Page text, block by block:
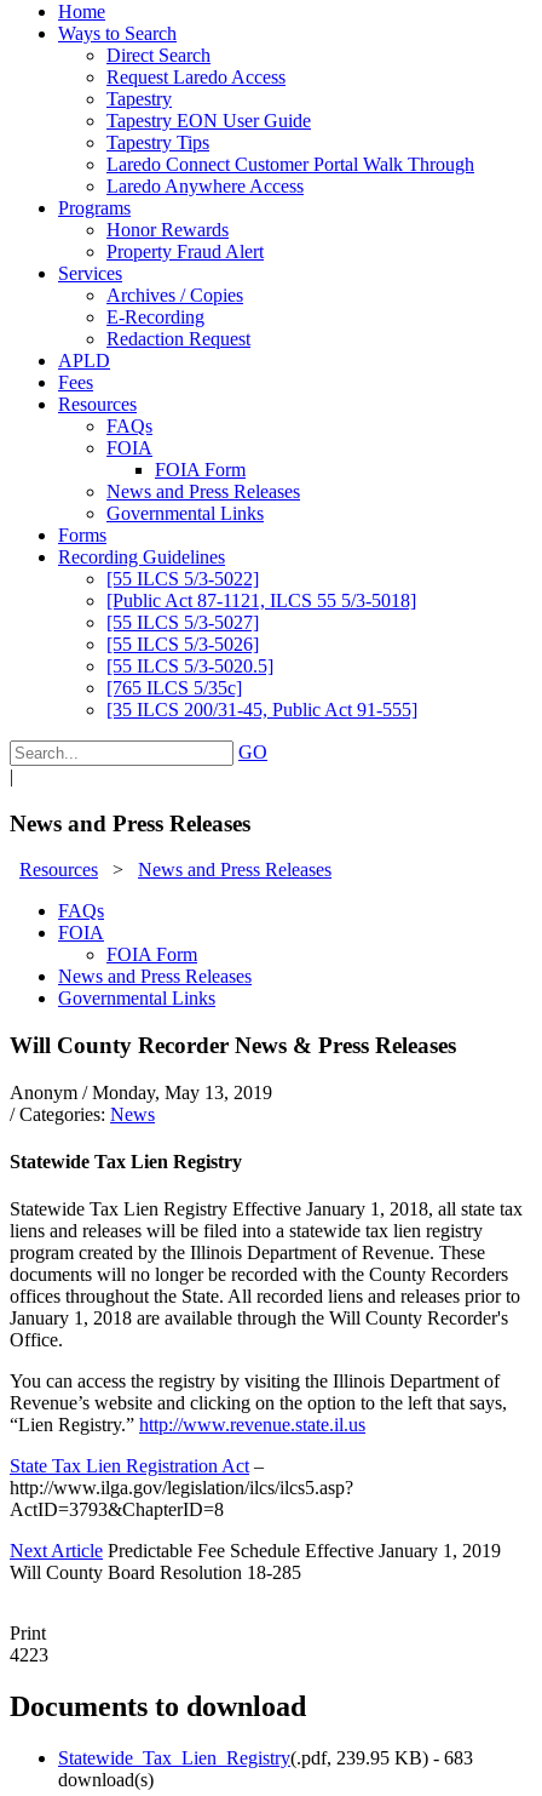
Home
Ways to Search
Direct Search
Request Laredo Access
Tapestry
Tapestry EON User Guide
Tapestry Tips
Laredo Connect Customer Portal Walk Through
Laredo Anywhere Access
Programs
Honor Rewards
Property Fraud Alert
Services
Archives / Copies
E-Recording
Redaction Request
APLD
Fees
Resources
FAQs
FOIA
FOIA Form
News and Press Releases
Governmental Links
Forms
Recording Guidelines
[55 ILCS 5/3-5022]
[Public Act 87-1121, ILCS 55 5/3-5018]
[55 ILCS 5/3-5027]
[55 ILCS 5/3-5026]
[55 ILCS 5/3-5020.5]
[765 ILCS 5/35c]
[35 ILCS 200/31-45, Public Act 91-555]
GO
|
News and Press Releases
Resources > News and Press Releases
FAQs
FOIA
FOIA Form
News and Press Releases
Governmental Links
Will County Recorder News & Press Releases
Anonym / Monday, May 13, 2019
/ Categories: News
Statewide Tax Lien Registry
Statewide Tax Lien Registry Effective January 1, 2018, all state tax
liens and releases will be filed into a statewide tax lien registry
program created by the Illinois Department of Revenue. These
documents will no longer be recorded with the County Recorders
offices throughout the State. All recorded liens and releases prior to
January 1, 2018 are available through the Will County Recorder's
Office.
You can access the registry by visiting the Illinois Department of
Revenue’s website and clicking on the option to the left that says,
“Lien Registry.” http://www.revenue.state.il.us
State Tax Lien Registration Act–
http://www.ilga.gov/legislation/ilcs/ilcs5.asp?
ActID=3793&ChapterID=8
Next Article Predictable Fee Schedule Effective January 1, 2019
Will County Board Resolution 18-285
Print
4223
Documents to download
Statewide_Tax_Lien_Registry(.pdf, 239.95 KB) - 683
download(s)